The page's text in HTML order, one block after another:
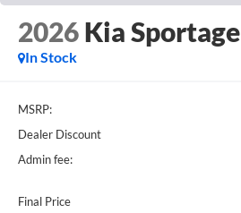
2026Kia Sportage
In Stock
MSRP:
Dealer Discount
Admin fee:
Final Price